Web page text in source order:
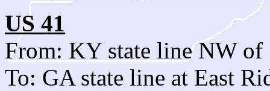
US 41
From: KY state line NW of
To: GA state line at East